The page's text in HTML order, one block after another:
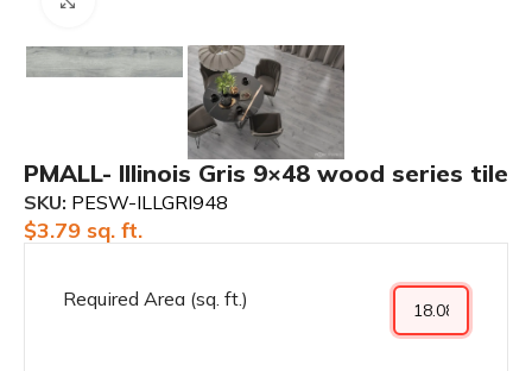
PMALL- Illinois Gris 9×48 wood series tile
SKU: PESW-ILLGRI948
$3.79 sq. ft.
Required Area (sq. ft.)